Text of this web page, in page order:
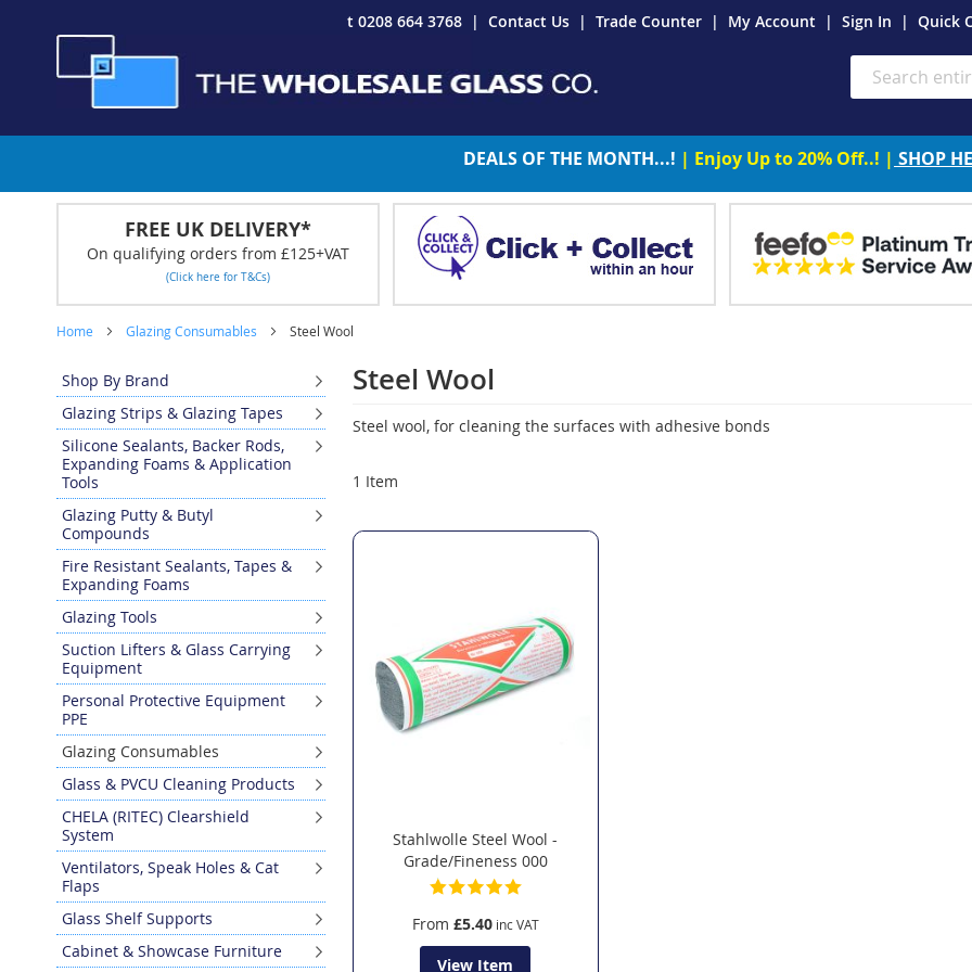
t 0208 664 3768 Contact Us Trade Counter My Account Sign In Quick
to
Content
Search
DEALS OF THE MONTH...! | Enjoy Up to 20% Off..! | SHOP
FREE UK DELIVERY*
On qualifying orders from £125+VAT
(Click here for T&Cs)
Home Glazing Consumables Steel Wool
Shop By Brand
Glazing Strips & Glazing Tapes
Silicone Sealants, Backer Rods,
Expanding Foams & Application
Tools
Glazing Putty & Butyl
Compounds
Fire Resistant Sealants, Tapes &
Expanding Foams
Glazing Tools
Suction Lifters & Glass Carrying
Equipment
Personal Protective Equipment
PPE
Glazing Consumables
Glass & PVCU Cleaning Products
CHELA (RITEC) Clearshield
System
Ventilators, Speak Holes & Cat
Flaps
Glass Shelf Supports
Cabinet & Showcase Furniture
Steel Wool
Steel wool, for cleaning the surfaces with adhesive bonds
1 Item
Stahlwolle Steel Wool -
Grade/Fineness 000
From £5.40
View Item